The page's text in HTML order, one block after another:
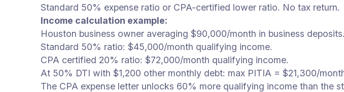
Standard 50% expense ratio or CPA-certified lower ratio. No tax return.
Income calculation example:
Houston business owner averaging $90,000/month in business deposits.
Standard 50% ratio: $45,000/month qualifying income.
CPA certified 20% ratio: $72,000/month qualifying income.
At 50% DTI with $1,200 other monthly debt: max PITIA = $21,300/
The CPA expense letter unlocks 60% more qualifying income than the